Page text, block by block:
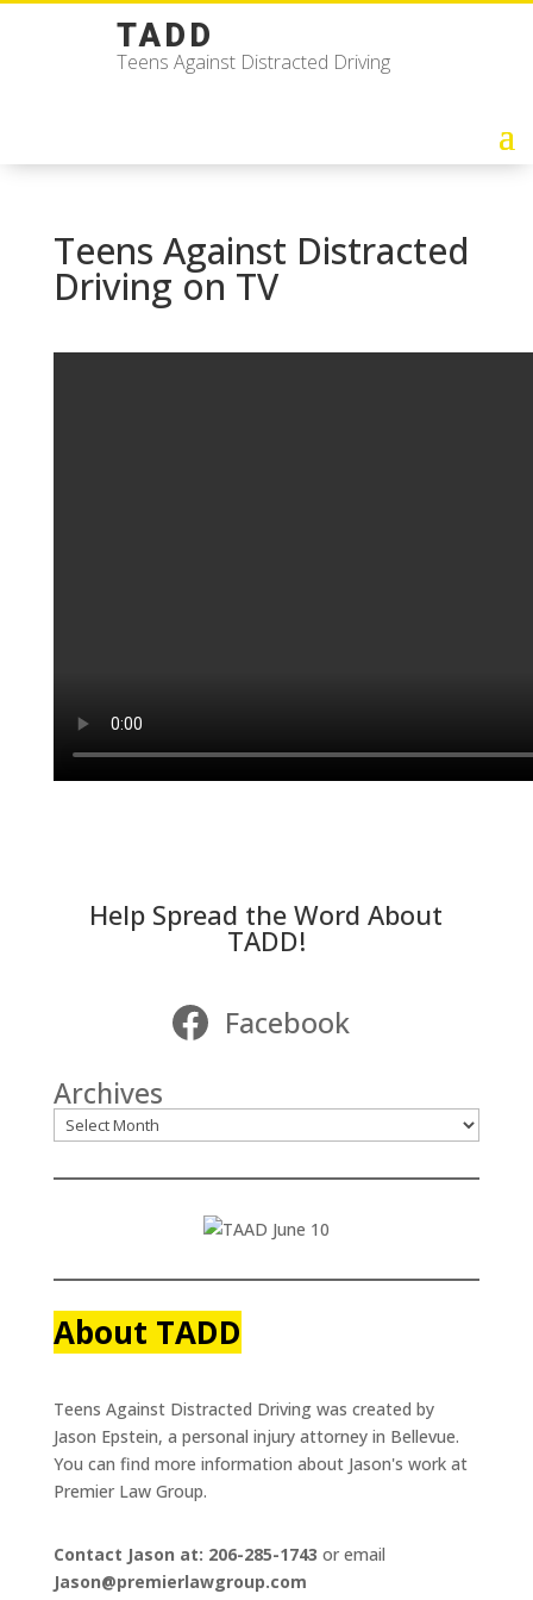
TADD
Teens Against Distracted Driving
Teens Against Distracted
Driving on TV
Help Spread the Word About
TADD!
Facebook
Archives
About TADD
Teens Against Distracted Driving was created by
Jason Epstein, a personal injury attorney in Bellevue.
You can find more information about Jason's work at
Premier Law Group.
Contact Jason at: 206-285-1743 or email
Jason@premierlawgroup.com